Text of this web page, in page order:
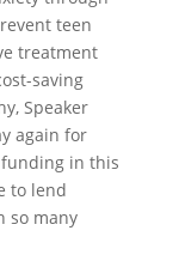
teen
treatment
saving
Speaker
again for
in this
to lend
so many